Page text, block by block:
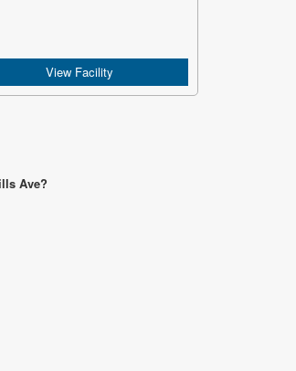
View Facility
Ave?